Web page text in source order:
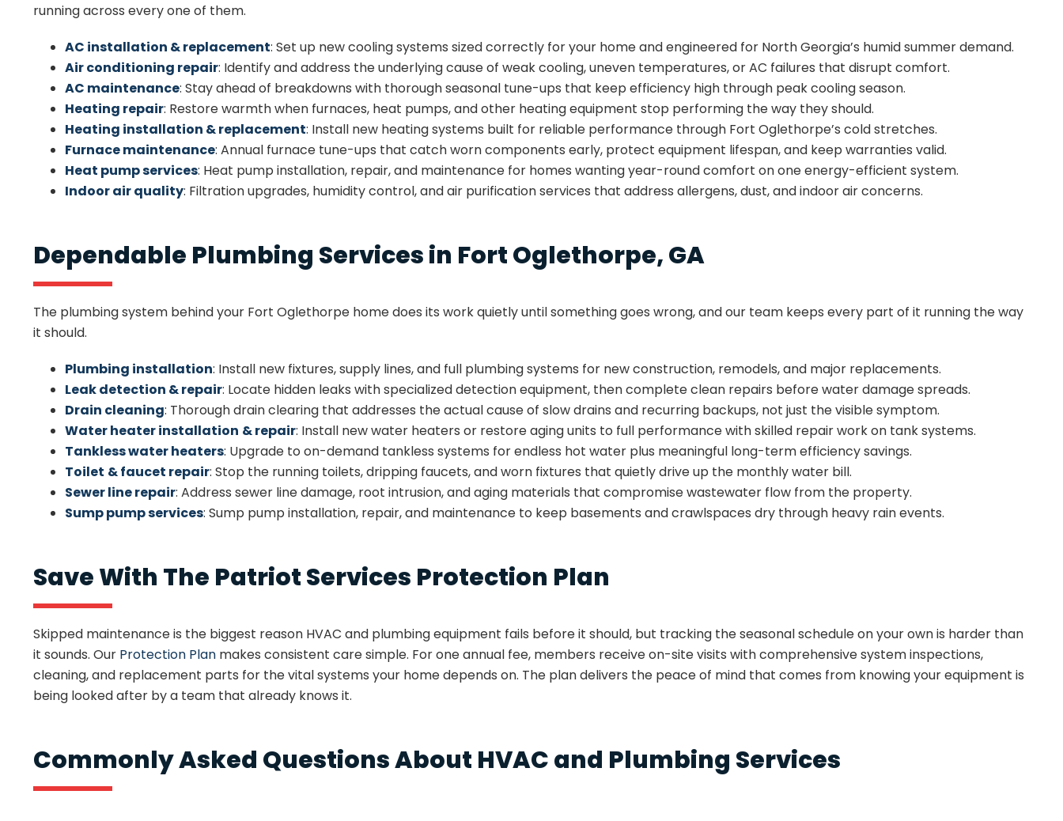
running across every one of them.
AC installation & replacement: Set up new cooling systems sized correctly for your home and engineered for North Georgia’s humid summer demand.
Air conditioning repair: Identify and address the underlying cause of weak cooling, uneven temperatures, or AC failures that disrupt comfort.
AC maintenance: Stay ahead of breakdowns with thorough seasonal tune-ups that keep efficiency high through peak cooling season.
Heating repair: Restore warmth when furnaces, heat pumps, and other heating equipment stop performing the way they should.
Heating installation & replacement: Install new heating systems built for reliable performance through Fort Oglethorpe’s cold stretches.
Furnace maintenance: Annual furnace tune-ups that catch worn components early, protect equipment lifespan, and keep warranties valid.
Heat pump services: Heat pump installation, repair, and maintenance for homes wanting year-round comfort on one energy-efficient system.
Indoor air quality: Filtration upgrades, humidity control, and air purification services that address allergens, dust, and indoor air concerns.
Dependable Plumbing Services in Fort Oglethorpe, GA
The plumbing system behind your Fort Oglethorpe home does its work quietly until something goes wrong, and our team keeps every part of it running the way
it should.
Plumbing installation: Install new fixtures, supply lines, and full plumbing systems for new construction, remodels, and major replacements.
Leak detection & repair: Locate hidden leaks with specialized detection equipment, then complete clean repairs before water damage spreads.
Drain cleaning: Thorough drain clearing that addresses the actual cause of slow drains and recurring backups, not just the visible symptom.
Water heater installation & repair: Install new water heaters or restore aging units to full performance with skilled repair work on tank systems.
Tankless water heaters: Upgrade to on-demand tankless systems for endless hot water plus meaningful long-term efficiency savings.
Toilet & faucet repair: Stop the running toilets, dripping faucets, and worn fixtures that quietly drive up the monthly water bill.
Sewer line repair: Address sewer line damage, root intrusion, and aging materials that compromise wastewater flow from the property.
Sump pump services: Sump pump installation, repair, and maintenance to keep basements and crawlspaces dry through heavy rain events.
Save With The Patriot Services Protection Plan
Skipped maintenance is the biggest reason HVAC and plumbing equipment fails before it should, but tracking the seasonal schedule on your own is harder than
it sounds. Our Protection Plan makes consistent care simple. For one annual fee, members receive on-site visits with comprehensive system inspections,
cleaning, and replacement parts for the vital systems your home depends on. The plan delivers the peace of mind that comes from knowing your equipment is
being looked after by a team that already knows it.
Commonly Asked Questions About HVAC and Plumbing Services